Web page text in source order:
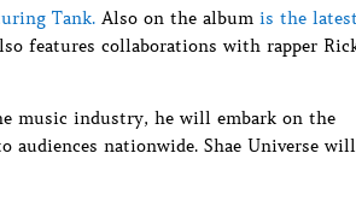
Tank. Also on the album is the latest
features collaborations with rapper
music industry, he will embark on the
nationwide. Shae Universe will